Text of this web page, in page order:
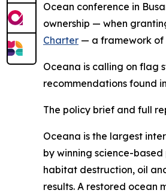
Ocean conference in
ownership — when
Charter — a framework of
Oceana is calling on flag
recommendations found
The policy brief and full
Oceana is the largest
by winning science-
habitat destruction, oil
results. A restored ocean